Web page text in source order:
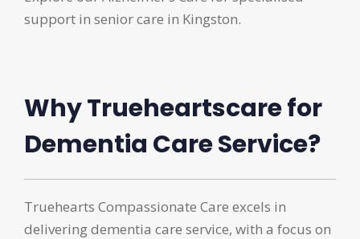
support in senior care in Kingston.
Why Trueheartscare for
Dementia Care Service?
Truehearts Compassionate Care excels in
delivering dementia care service, with a focus on